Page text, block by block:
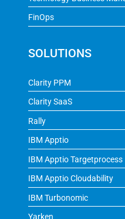
FinOps
SOLUTIONS
Clarity PPM
Clarity SaaS
Rally
IBM Apptio
IBM Apptio Targetprocess
IBM Apptio Cloudability
IBM Turbonomic
Yarken